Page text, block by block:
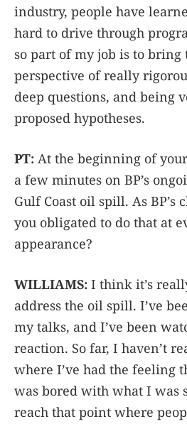
industry, people have
hard to drive through
so part of my job is to bring
perspective of really
deep questions, and being
proposed hypotheses.
PT: At the beginning of
a few minutes on BP’s
Gulf Coast oil spill. As BP’s
you obligated to do that at
appearance?
WILLIAMS: I think it’s
address the oil spill. I’ve
my talks, and I’ve been
reaction. So far, I haven’t
where I’ve had the feeling
was bored with what I was
reach that point where